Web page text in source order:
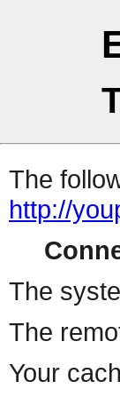
The
http://
The
The
Your